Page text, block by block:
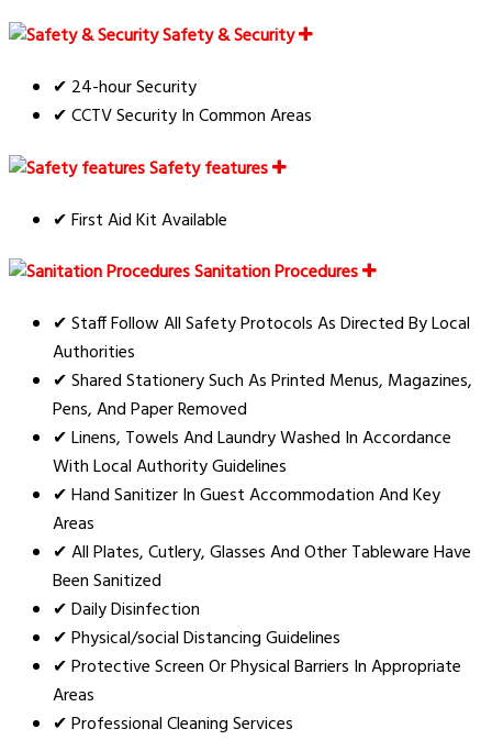
Safety & Security
✔ 24-hour Security
✔ CCTV Security In Common Areas
Safety features
✔ First Aid Kit Available
Sanitation Procedures
✔ Staff Follow All Safety Protocols As Directed By Local
Authorities
✔ Shared Stationery Such As Printed Menus, Magazines,
Pens, And Paper Removed
✔ Linens, Towels And Laundry Washed In Accordance
With Local Authority Guidelines
✔ Hand Sanitizer In Guest Accommodation And Key
Areas
✔ All Plates, Cutlery, Glasses And Other Tableware Have
Been Sanitized
✔ Daily Disinfection
✔ Physical/social Distancing Guidelines
✔ Protective Screen Or Physical Barriers In Appropriate
Areas
✔ Professional Cleaning Services